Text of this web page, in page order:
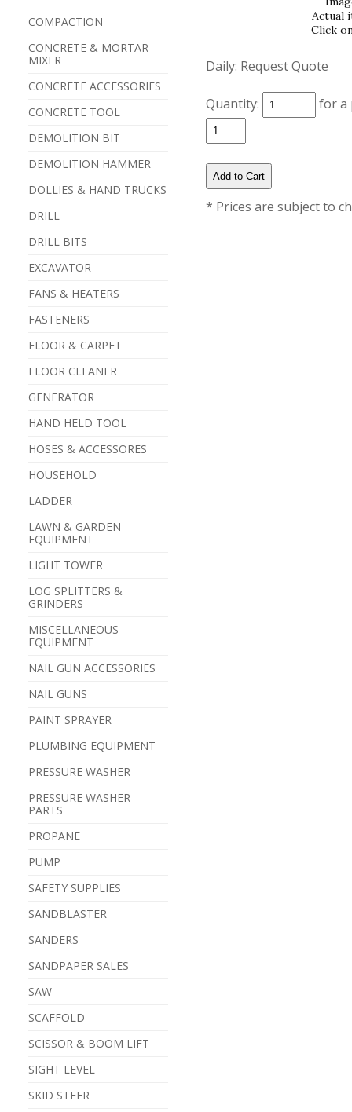
COMPACTION
CONCRETE & MORTAR
MIXER
CONCRETE ACCESSORIES
CONCRETE TOOL
DEMOLITION BIT
DEMOLITION HAMMER
DOLLIES & HAND TRUCKS
DRILL
DRILL BITS
EXCAVATOR
FANS & HEATERS
FASTENERS
FLOOR & CARPET
FLOOR CLEANER
GENERATOR
HAND HELD TOOL
HOSES & ACCESSORES
HOUSEHOLD
LADDER
LAWN & GARDEN
EQUIPMENT
LIGHT TOWER
LOG SPLITTERS &
GRINDERS
MISCELLANEOUS
EQUIPMENT
NAIL GUN ACCESSORIES
NAIL GUNS
PAINT SPRAYER
PLUMBING EQUIPMENT
PRESSURE WASHER
PRESSURE WASHER
PARTS
PROPANE
PUMP
SAFETY SUPPLIES
SANDBLASTER
SANDERS
SANDPAPER SALES
SAW
SCAFFOLD
SCISSOR & BOOM LIFT
SIGHT LEVEL
SKID STEER
Actual
Click
Daily: Request Quote
Quantity: for
* Prices are subject to